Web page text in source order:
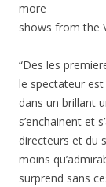
more
shows from the
“Des les
le spectateur
dans un brillant
s’enchainent et
directeurs et du
moins
surprend sans